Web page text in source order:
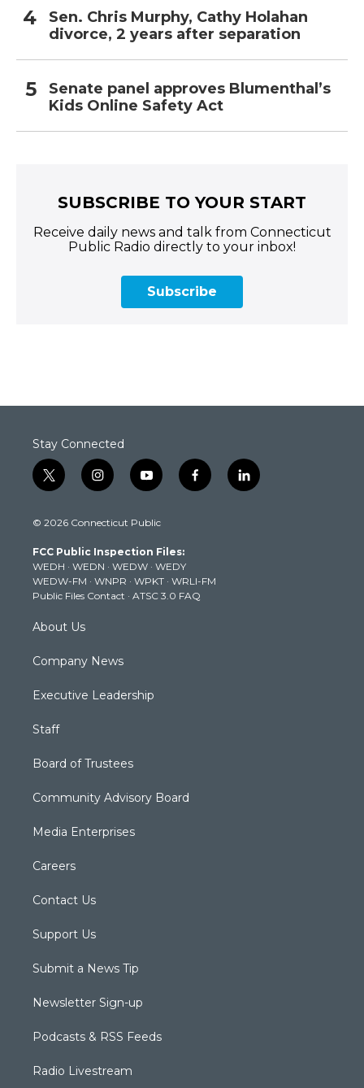
Sen. Chris Murphy, Cathy Holahan
divorce, 2 years after separation
Senate panel approves Blumenthal’s
Kids Online Safety Act
SUBSCRIBE TO YOUR START
Receive daily news and talk from Connecticut
Public Radio directly to your inbox!
Subscribe
Stay Connected
t
w
t
e
r
i
n
t
g
r
a
m
y
o
t
b
e
f
a
k
l
i
© 2026 Connecticut Public
FCC Public Inspection Files:
WEDH · WEDN · WEDW · WEDY
WEDW-FM · WNPR · WPKT · WRLI-FM
Public Files Contact · ATSC 3.0 FAQ
About Us
Company News
Executive Leadership
Staff
Board of Trustees
Community Advisory Board
Media Enterprises
Careers
Contact Us
Support Us
Submit a News Tip
Newsletter Sign-up
Podcasts & RSS Feeds
Radio Livestream